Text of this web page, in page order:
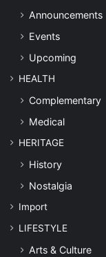
Announcements
Events
Upcoming
HEALTH
Complementary
Medical
HERITAGE
History
Nostalgia
Import
LIFESTYLE
Arts & Culture